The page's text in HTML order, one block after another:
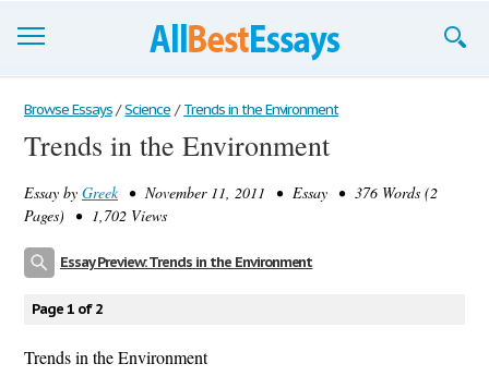
Browse Essays
Join now!
Login
Browse Essays / Science / Trends in the Environment
Trends in the Environment
Essay by Greek• November 11, 2011 • Essay • 376 Words (2
Pages) • 1,702 Views
Essay Preview: Trends in the Environment
Page 1 of 2
Trends in the Environment